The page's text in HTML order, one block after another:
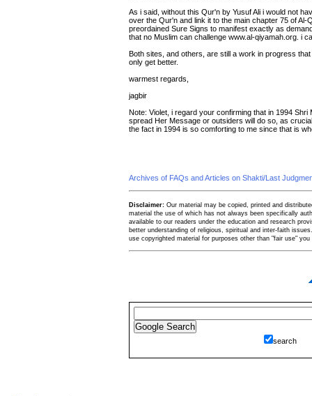
As i said, without this Qur'n by Yusuf Ali i would not
over the Qur'n and link it to the main chapter 75 of Al-
preordained Sure Signs to manifest exactly as
that no Muslim can challenge www.al-qiyamah.org. i
Both sites, and others, are still a work in progress
only get better.
warmest regards,
jagbir
Note: Violet, i regard your confirming that in 1994
spread Her Message or outsiders will do so, as
the fact in 1994 is so comforting to me since that is
Archives of FAQs and Articles on Shakti/Last
Disclaimer: Our material may be copied, printed and
material the use of which has not always been specifically
available to our readers under the education and research
better understanding of religious, spiritual and inter-faith
use copyrighted material for purposes other than "fair use"
search